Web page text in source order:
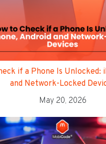
if a Phone Is Unlocked:
and Network-Locked
May 20, 2026